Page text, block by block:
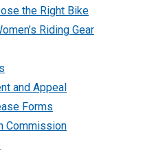
the Right Bike
Riding Gear
and Appeal
Forms
Commission